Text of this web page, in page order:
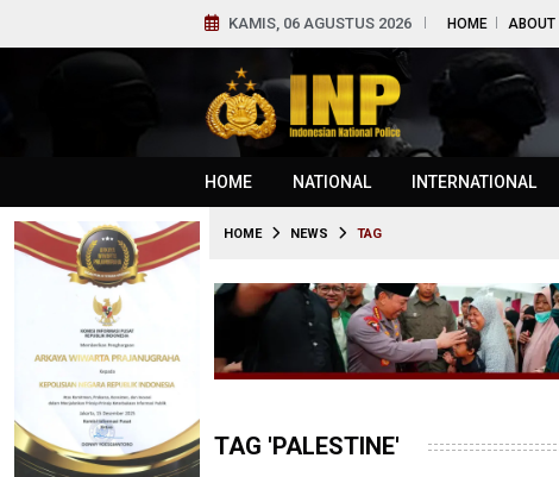
KAMIS, 06 AGUSTUS 2026 HOME ABOUT
HOME NATIONAL INTERNATIONAL
HOME NEWS TAG
TAG 'PALESTINE'